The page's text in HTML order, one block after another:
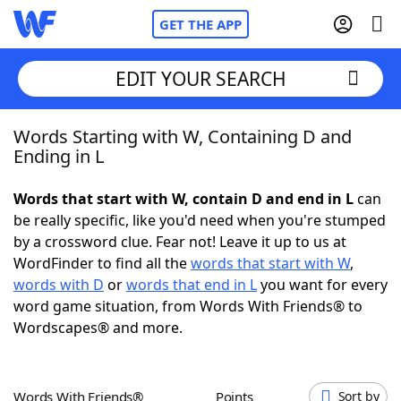
GET THE APP
Home
NYT Crossplay Cheat
ScrabbleHelpers
Today's NYT Games
EDIT YOUR SEARCH
Words Starting with W, Containing D and
Ending in L
Words that start with W, contain D and end in Lcan
be really specific, like you'd need when you're stumped
by a crossword clue. Fear not! Leave it up to us at
WordFinder to find all thewords that start with W,
words with D orwords that end in Lyou want for every
word game situation, from Words With Friends® to
Wordscapes® and more.
Words With Friends® Points Sort by